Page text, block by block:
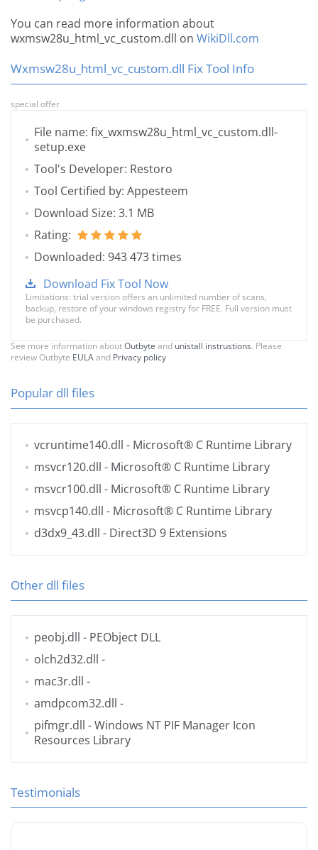
You can read more information about
wxmsw28u_html_vc_custom.dll on WikiDll.com
Wxmsw28u_html_vc_custom.dll Fix Tool Info
special offer
File name: fix_wxmsw28u_html_vc_custom.dll-
setup.exe
Tool's Developer: Restoro
Tool Certified by: Appesteem
Download Size: 3.1 MB
Rating:
Downloaded: 943 473 times
Download Fix Tool Now
Limitations: trial version offers an unlimited number of scans,
backup, restore of your windows registry for FREE. Full version must
be purchased.
See more information aboutOutbyte and unistall instrustions. Please
review Outbyte EULAand Privacy policy
Popular dll files
vcruntime140.dll - Microsoft® C Runtime Library
msvcr120.dll - Microsoft® C Runtime Library
msvcr100.dll - Microsoft® C Runtime Library
msvcp140.dll - Microsoft® C Runtime Library
d3dx9_43.dll - Direct3D 9 Extensions
Other dll files
peobj.dll - PEObject DLL
olch2d32.dll -
mac3r.dll -
amdpcom32.dll -
pifmgr.dll - Windows NT PIF Manager Icon
Resources Library
Testimonials